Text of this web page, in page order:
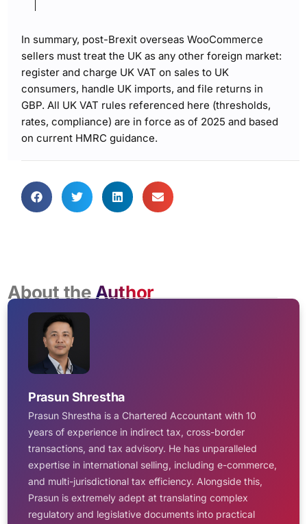
In summary, post-Brexit overseas WooCommerce
sellers must treat the UK as any other foreign market:
register and charge UK VAT on sales to UK
consumers, handle UK imports, and file returns in
GBP. All UK VAT rules referenced here (thresholds,
rates, compliance) are in force as of 2025 and based
on current HMRC guidance.
About theAuthor
Prasun Shrestha
Prasun Shrestha is a Chartered Accountant with 10
years of experience in indirect tax, cross-border
transactions, and tax advisory. He has unparalleled
expertise in international selling, including e-commerce,
and multi-jurisdictional tax efficiency. Alongside this,
Prasun is extremely adept at translating complex
regulatory and legislative documents into practical